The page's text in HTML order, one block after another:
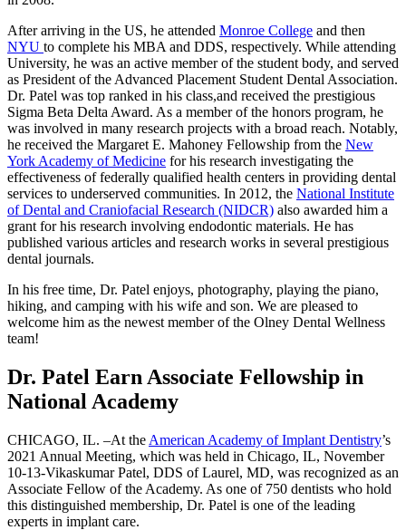
After arriving in the US, he attended Monroe College and then
NYU to complete his MBA and DDS, respectively. While attending
University, he was an active member of the student body, and served
as President of the Advanced Placement Student Dental Association.
Dr. Patel was top ranked in his class,and received the prestigious
Sigma Beta Delta Award. As a member of the honors program, he
was involved in many research projects with a broad reach. Notably,
he received the Margaret E. Mahoney Fellowship from the New
York Academy of Medicine for his research investigating the
effectiveness of federally qualified health centers in providing dental
services to underserved communities. In 2012, the National Institute
of Dental and Craniofacial Research (NIDCR) also awarded him a
grant for his research involving endodontic materials. He has
published various articles and research works in several prestigious
dental journals.
In his free time, Dr. Patel enjoys, photography, playing the piano,
hiking, and camping with his wife and son. We are pleased to
welcome him as the newest member of the Olney Dental Wellness
team!
Dr. Patel Earn Associate Fellowship in
National Academy
CHICAGO, IL. –At the American Academy of Implant Dentistry’s
2021 Annual Meeting, which was held in Chicago, IL, November
10-13-Vikaskumar Patel, DDS of Laurel, MD, was recognized as an
Associate Fellow of the Academy. As one of 750 dentists who hold
this distinguished membership, Dr. Patel is one of the leading
experts in implant care.